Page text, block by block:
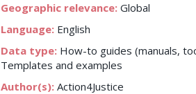
Geographic relevance: Global
Language: English
Data type: How-to guides (manuals,
Templates and examples
Author(s): Action4Justice